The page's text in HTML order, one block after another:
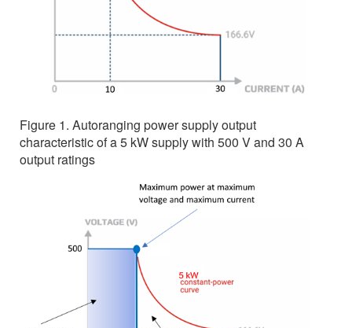
Figure 1. Autoranging power supply output
characteristic of a 5 kW supply with 500 V and 30 A
output ratings